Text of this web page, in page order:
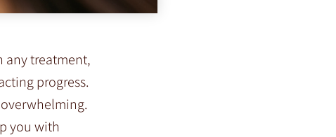
any treatment,
progress.
you with